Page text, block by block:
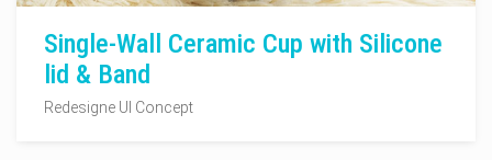
Single-Wall Ceramic Cup with Silicone
lid & Band
Redesigne UI Concept